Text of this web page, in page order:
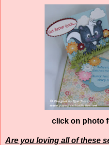
click on photo
Are you loving all of these